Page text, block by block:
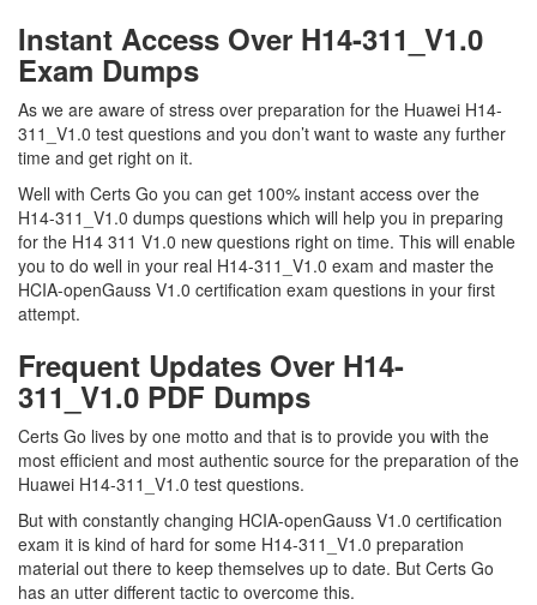
Instant Access Over H14-311_V1.0
Exam Dumps
As we are aware of stress over preparation for the Huawei H14-
311_V1.0 test questions and you don’t want to waste any further
time and get right on it.
Well with Certs Go you can get 100% instant access over the
H14-311_V1.0 dumps questions which will help you in preparing
for the H14 311 V1.0 new questions right on time. This will enable
you to do well in your real H14-311_V1.0 exam and master the
HCIA-openGauss V1.0 certification exam questions in your first
attempt.
Frequent Updates Over H14-
311_V1.0 PDF Dumps
Certs Go lives by one motto and that is to provide you with the
most efficient and most authentic source for the preparation of the
Huawei H14-311_V1.0 test questions.
But with constantly changing HCIA-openGauss V1.0 certification
exam it is kind of hard for some H14-311_V1.0 preparation
material out there to keep themselves up to date. But Certs Go
has an utter different tactic to overcome this.